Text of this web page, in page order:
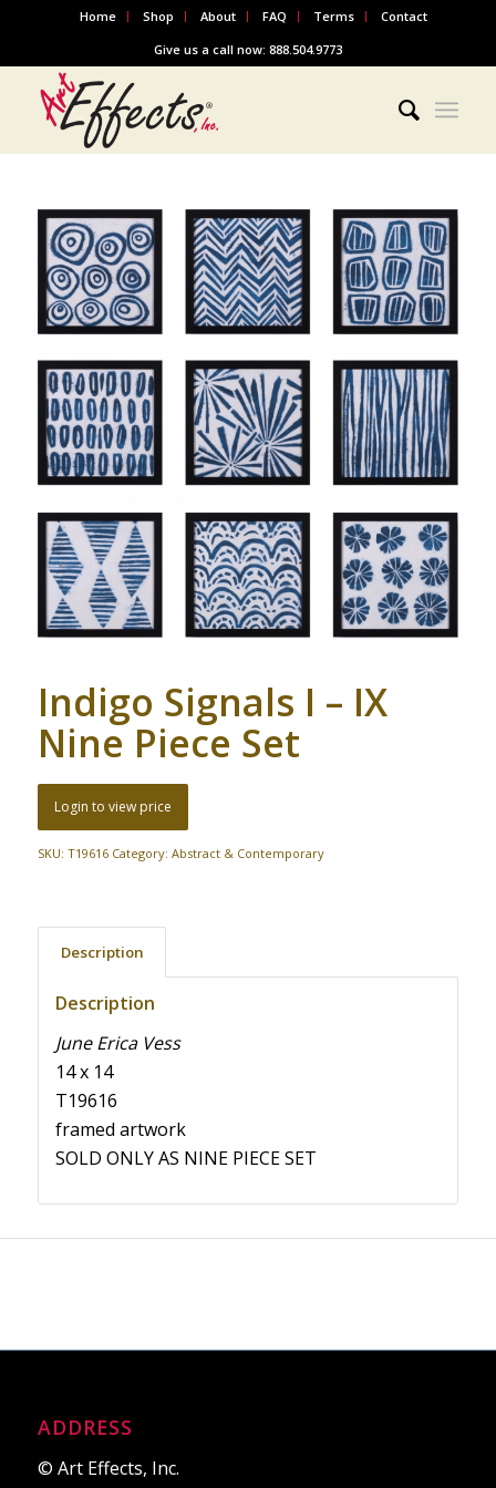
Home Shop About FAQ Terms
Contact
Give us a call now: 888.504.9773
Indigo Signals I – IX
Nine Piece Set
Login to view price
SKU: T19616 Category: Abstract & Contemporary
Description
Description
June Erica Vess
14 x 14
T19616
framed artwork
SOLD ONLY AS NINE PIECE SET
ADDRESS
© Art Effects, Inc.